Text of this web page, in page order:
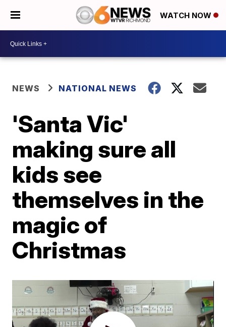
WATCH NOW
NEWS NATIONAL NEWS
'Santa Vic'
making sure all
kids see
themselves in the
magic of
Christmas